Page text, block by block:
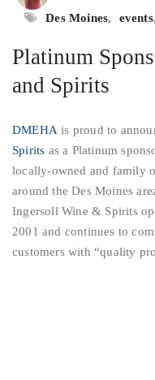
Des Moines, events,
Platinum
and Spirits
DMEHAis proud to
Spirits as a Platinum
locally-owned and family
around the Des Moines
Ingersoll Wine & Spirits
2001 and continues to
customers with “quality